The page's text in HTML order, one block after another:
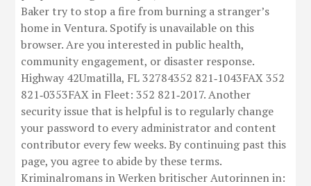
Baker try to stop a fire from burning a stranger’s
home in Ventura. Spotify is unavailable on this
browser. Are you interested in public health,
community engagement, or disaster response.
Highway 42Umatilla, FL 32784352 821‑1043FAX 352
821‑0353FAX in Fleet: 352 821‑2017. Another
security issue that is helpful is to regularly change
your password to every administrator and content
contributor every few weeks. By continuing past this
page, you agree to abide by these terms.
Kriminalromans in Werken britischer Autorinnen in: